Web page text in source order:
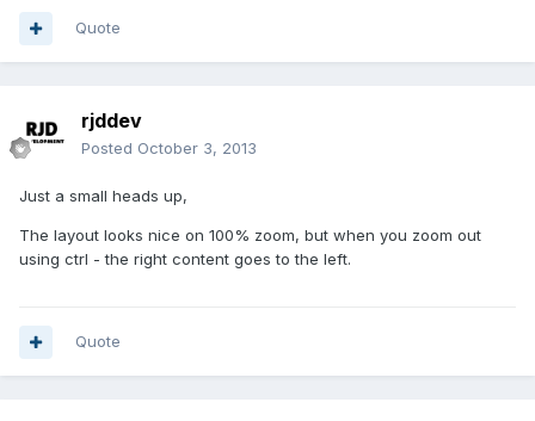
Quote
rjddev
Posted October 3, 2013
Just a small heads up,
The layout looks nice on 100% zoom, but when you zoom out
using ctrl - the right content goes to the left.
Quote